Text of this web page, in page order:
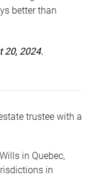
better than
20, 2024.
trustee with a
in Quebec,
in